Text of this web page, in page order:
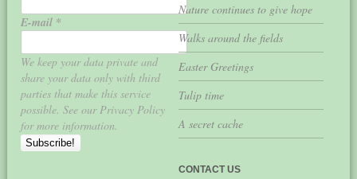
E-mail *
We keep your data private and
share your data only with third
parties that make this service
possible. See our Privacy Policy
for more information.
Nature continues to give hope
Walks around the fields
Easter Greetings
Tulip time
A secret cache
CONTACT US